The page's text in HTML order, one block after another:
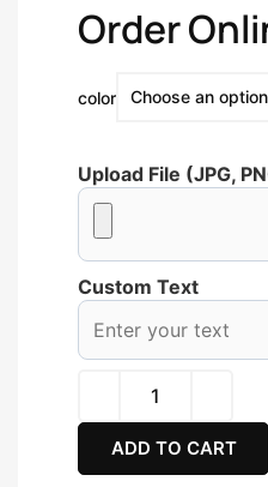
Order
color
Upload File (JPG,
Custom Text
ADD TO CART